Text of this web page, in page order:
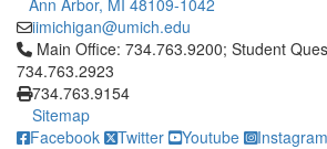
Ann Arbor, MI 48109-1042
iimichigan@umich.edu
Click to call Main Office: 734.763.9200;
Main Office: 734.763.9200; Student
734.763.2923
734.763.9154
Sitemap
Facebook
Twitter Youtube Instagram